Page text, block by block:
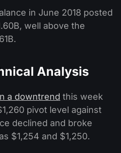
in June 2018 posted
well above the
Analysis
a downtrend this week
pivot level against
declined and broke
$1,254 and $1,250.